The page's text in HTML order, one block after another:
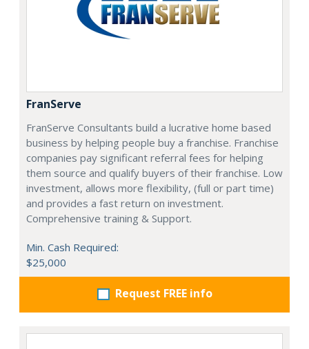
FranServe
FranServe Consultants build a lucrative home based
business by helping people buy a franchise. Franchise
companies pay significant referral fees for helping
them source and qualify buyers of their franchise. Low
investment, allows more flexibility, (full or part time)
and provides a fast return on investment.
Comprehensive training & Support.
Min. Cash Required:
$25,000
Request FREE info